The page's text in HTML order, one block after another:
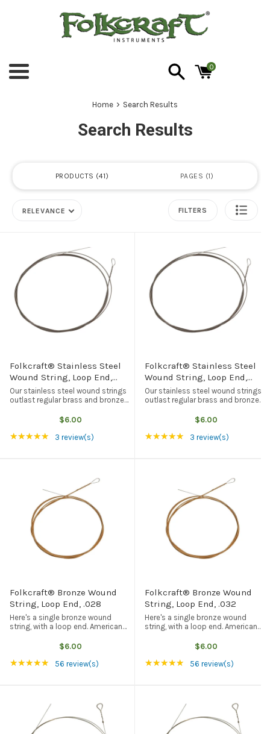
Menu
0
Home › Search Results
Search Results
PRODUCTS 41 PAGES 1
RELEVANCE FILTERS
Folkcraft® Stainless Steel
Wound String, Loop End,
.024
Our stainless steel wound strings
outlast regular brass and bronze
brighter in tone quality. Loop end,
quality available from any ...
$6.00
★★★★★ Rating: 5 out of 5 stars
3 review(s)
Folkcraft® Stainless Steel
Wound String, Loop End,
.036
Our stainless steel wound strings
outlast regular brass and bronze
brighter in tone quality. Loop end,
quality available from any ...
$6.00
★★★★★ Rating: 5 out of 5
3 review(s)
Folkcraft® Bronze Wound
String, Loop End, .028
Here's a single bronze wound
string, with a loop end. American
available from any source. This
of one inch) in diameter, and is ...
$6.00
★★★★★ Rating: 4.93 out of 5 stars
56 review(s)
Folkcraft® Bronze Wound
String, Loop End, .032
Here's a single bronze wound
string, with a loop end. American
available from any source. This
of one inch) in diameter, and is ...
$6.00
★★★★★ Rating: 4.93 out of
56 review(s)